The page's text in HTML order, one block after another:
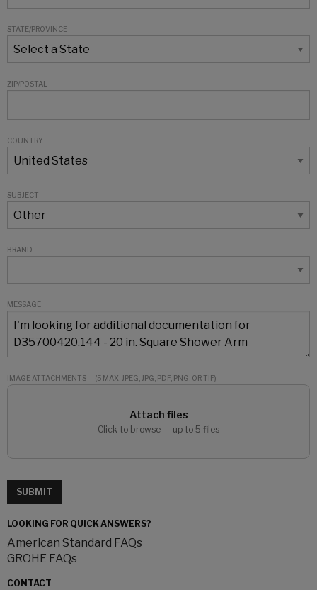
STATE/PROVINCE
ZIP/POSTAL
COUNTRY
SUBJECT
BRAND
MESSAGE
IMAGE ATTACHMENTS (5 MAX: JPEG, JPG, PDF, PNG, OR TIF)
Attach files
Click to browse — up to 5 files
SUBMIT
LOOKING FOR QUICK ANSWERS?
American Standard FAQs
GROHE FAQs
CONTACT